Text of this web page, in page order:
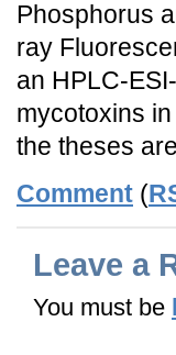
Phosphorus
ray
an HPLC-
mycotoxins
the theses
Comment (
Leave a
You must be